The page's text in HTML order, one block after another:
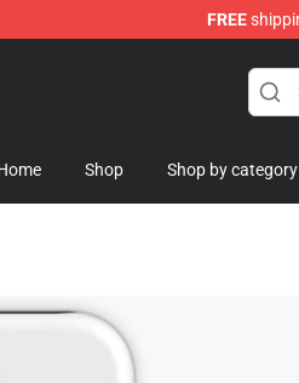
FREE
Merchandise Shop
Shop Shop by category